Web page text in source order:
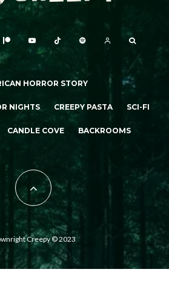
HORROR STORY
NIGHTS CREEPY PASTA SCI-FI
CANDLE COVE BACKROOMS
Creepy © 2023